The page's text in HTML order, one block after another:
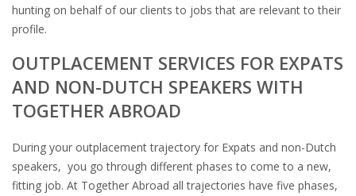
hunting on behalf of our clients to jobs that are relevant to their
profile.
OUTPLACEMENT SERVICES FOR EXPATS
AND NON-DUTCH SPEAKERS WITH
TOGETHER ABROAD
During your outplacement trajectory for Expats and non-Dutch
speakers, you go through different phases to come to a new,
fitting job. At Together Abroad all trajectories have five phases,